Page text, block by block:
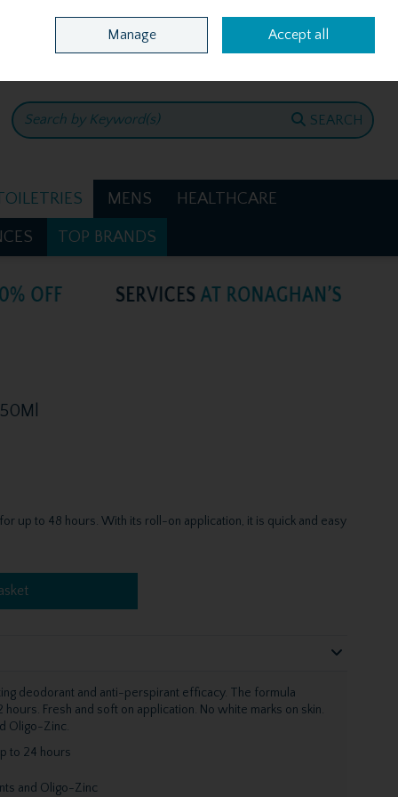
Home Location & Opening Hours Call Us: +353 4781386
SEARCH
MENS HEALTHCARE
TOP BRANDS
up to 48 hours. With its roll-on application, it is quick and easy
deodorant and anti-perspirant efficacy. The formula
Fresh and soft on application. No white marks on skin.
Oligo-Zinc.
to 24 hours
and Oligo-Zinc
Manage Accept all